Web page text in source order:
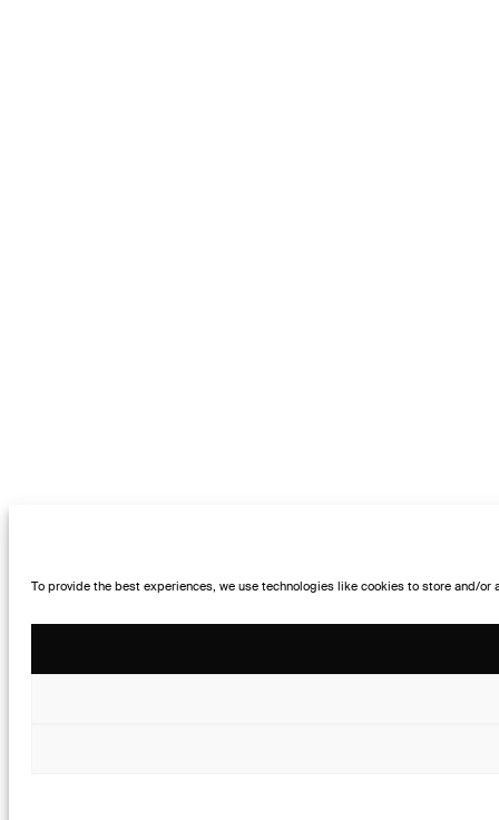
To provide the best experiences, we use technologies like cookies to store and/